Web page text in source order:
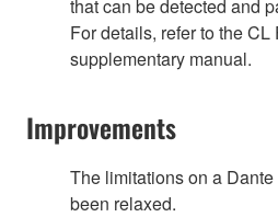
that can be detected and
For details, refer to the
supplementary manual.
Improvements
The limitations on a
been relaxed.